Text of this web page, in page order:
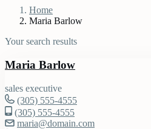
Home
Maria Barlow
Your search results
Maria Barlow
sales executive
(305) 555-4555
(305) 555-4555
maria@domain.com